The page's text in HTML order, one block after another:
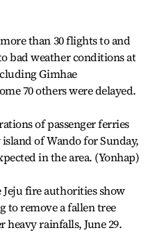
than 30 flights to and
bad weather conditions at
Gimhae
70 others were delayed.
of passenger ferries
of Wando for Sunday,
in the area. (Yonhap)